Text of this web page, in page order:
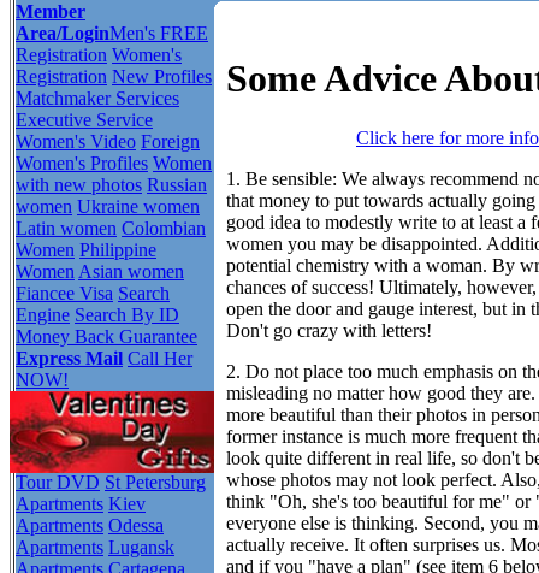
Member
Area/LoginMen's FREE
Registration Women's
Registration New Profiles
Matchmaker Services
Executive Service
Women's Video Foreign
Women's Profiles Women
with new photos Russian
women Ukraine women
Latin women Colombian
Women Philippine
Women Asian women
Fiancee Visa Search
Engine Search By ID
Money Back Guarantee
Express Mail Call Her
NOW!
Tour DVD St Petersburg
Apartments Kiev
Apartments Odessa
Apartments Lugansk
Apartments Cartagena
Some Advice
Click here for more
1. Be sensible: We always recommend
that money to put towards actually
good idea to modestly write to at least
women you may be disappointed.
potential chemistry with a woman. By
chances of success! Ultimately,
open the door and gauge interest, but in
Don't go crazy with letters!
2. Do not place too much emphasis on
misleading no matter how good they
more beautiful than their photos in
former instance is much more frequent
look quite different in real life, so don't
whose photos may not look perfect.
think "Oh, she's too beautiful for me" or
everyone else is thinking. Second, you
actually receive. It often surprises us.
and if you "have a plan" (see item 6